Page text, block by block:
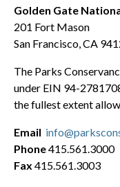
Golden Gate
201 Fort Mason
San Francisco, CA
The Parks
under EIN 94-
the fullest extent
Email
Phone415.561.3000
Fax 415.561.3003